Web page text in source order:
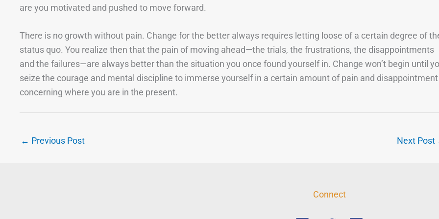
are you motivated and pushed to move forward.
There is no growth without pain. Change for the better always requires letting loose of a certain degree of
status quo. You realize then that the pain of moving ahead—the trials, the frustrations, the disappointments
and the failures—are always better than the situation you once found yourself in. Change won’t begin until
seize the courage and mental discipline to immerse yourself in a certain amount of pain and disappointment
concerning where you are in the present.
← Previous Post Next Post
Connect